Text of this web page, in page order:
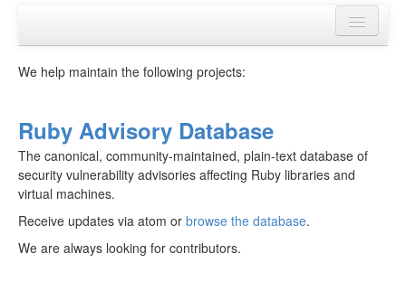
Advisories
We help maintain the following projects:
Ruby Advisory Database
The canonical, community-maintained, plain-text database of
security vulnerability advisories affecting Ruby libraries and
virtual machines.
Receive updates via atom or browse the database.
We are always looking for contributors.